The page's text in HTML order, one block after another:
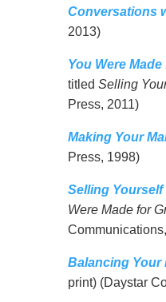
Conversations
2013)
You Were
titled Selling
Press, 2011)
Making Your
Press, 1998)
Selling Yourself
Were Made for
Balancing Your
print) (Daystar